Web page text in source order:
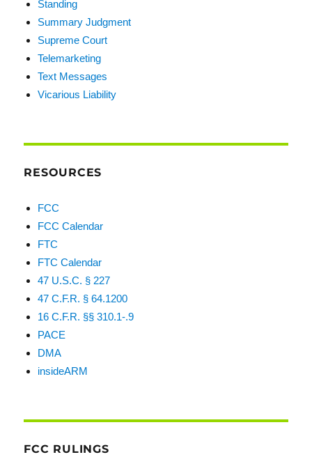
Standing
Summary Judgment
Supreme Court
Telemarketing
Text Messages
Vicarious Liability
RESOURCES
FCC
FCC Calendar
FTC
FTC Calendar
47 U.S.C. § 227
47 C.F.R. § 64.1200
16 C.F.R. §§ 310.1-.9
PACE
DMA
insideARM
FCC RULINGS